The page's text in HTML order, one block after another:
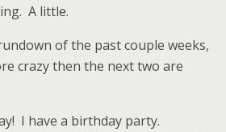
A little.
of the past couple weeks,
crazy then the next two are
I have a birthday party.